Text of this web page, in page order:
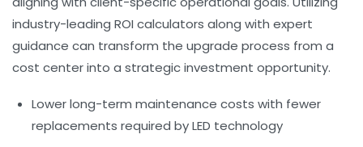
industry-leading ROI calculators along with expert
guidance can transform the upgrade process from a
cost center into a strategic investment opportunity.
Lower long-term maintenance costs with fewer
replacements required by LED technology